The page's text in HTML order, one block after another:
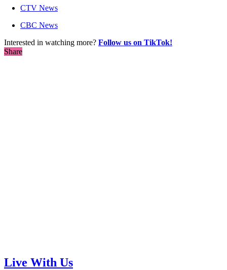
CTV News
CBC News
Interested in watching more? Follow us on TikTok!
Share
Live With Us